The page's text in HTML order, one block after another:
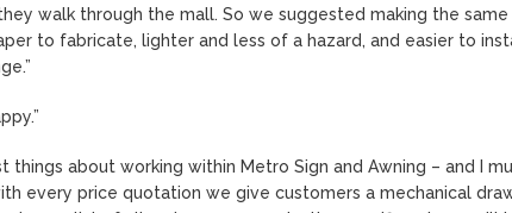
walk through the mall. So we suggested making the
to fabricate, lighter and less of a hazard, and easier to
things about working within Metro Sign and Awning – and I
every price quotation we give customers a mechanical